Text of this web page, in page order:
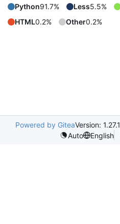
Python91.7% Less5.5%
HTML0.2% Other0.2%
Powered by GiteaVersion: 1.27.1
Auto
English